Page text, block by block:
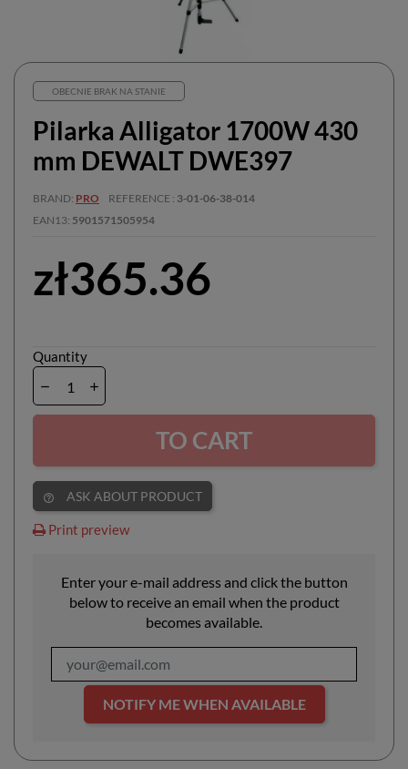
OBECNIE BRAK NA STANIE
Pilarka Alligator 1700W 430
mm DEWALT DWE397
BRAND PRO REFERENCE 3-01-06-38-014
EAN13 5901571505954
zł365.36
Quantity
TO CART
help_outline ASK ABOUT PRODUCT
Print preview
Enter your e-mail address and click the button
below to receive an email when the product
becomes available.
NOTIFY ME WHEN AVAILABLE